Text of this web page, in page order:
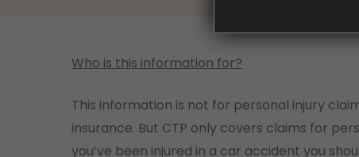
Who is this information for?
This information is not for personal injury
insurance. But CTP only covers claims for
you’ve been injured in a car accident you